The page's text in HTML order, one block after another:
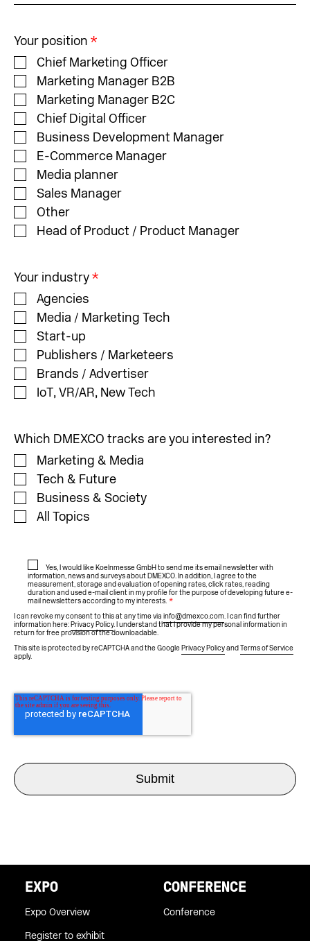
Your position *
Chief Marketing Officer
Marketing Manager B2B
Marketing Manager B2C
Chief Digital Officer
Business Development Manager
E-Commerce Manager
Media planner
Sales Manager
Other
Head of Product / Product Manager
Your industry*
Agencies
Media / Marketing Tech
Start-up
Publishers / Marketeers
Brands / Advertiser
IoT, VR/AR, New Tech
Which DMEXCO tracks are you interested in?
Marketing & Media
Tech & Future
Business & Society
All Topics
Yes, I would like Koelnmesse GmbH to send me its email newsletter with
information, news and surveys about DMEXCO. In addition, I agree to the
measurement, storage and evaluation of opening rates, click rates, reading
duration and used e-mail client in my profile for the purpose of developing future e-
mail newsletters according to my interests. *
I can revoke my consent to this at any time via info@dmexco.com. I can find further
information here:Privacy Policy. I understand that I provide my personal information in
return for free provision of the downloadable.
This site is protected by reCAPTCHA and the GooglePrivacy PolicyandTerms of Service
apply.